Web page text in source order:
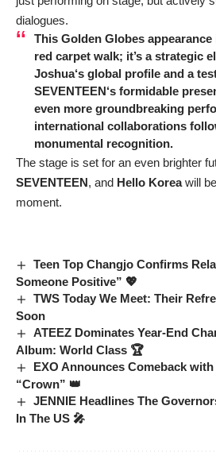
dialogues.
This Golden Globes
red carpet walk; it’s a strategic
Joshua‘s global profile and a
SEVENTEEN‘s formidable
even more groundbreaking
international collaborations
monumental recognition.
The stage is set for an even brighter
SEVENTEEN, and Hello Koreawill
moment.
Teen Top Changjo Confirms
Someone Positive” 💖
TWS Today We Meet: Their
Soon
ATEEZ Dominates Year-End
Album: World Class 🏆
EXO Announces Comeback
“Crown” 👑
JENNIE Headlines The
In The US 🎤